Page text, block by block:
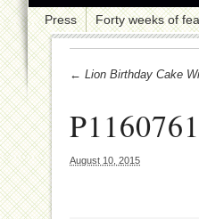
Press Forty weeks of
← Lion Birthday Cake
P1160761
August 10, 2015